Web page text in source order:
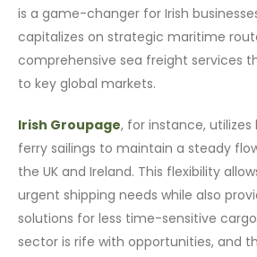
is a game-changer for Irish
capitalizes on strategic maritime
comprehensive sea freight services
to key global markets.
Irish Groupage, for instance,
ferry sailings to maintain a steady
the UK and Ireland. This flexibility
urgent shipping needs while also
solutions for less time-sensitive
sector is rife with opportunities, and